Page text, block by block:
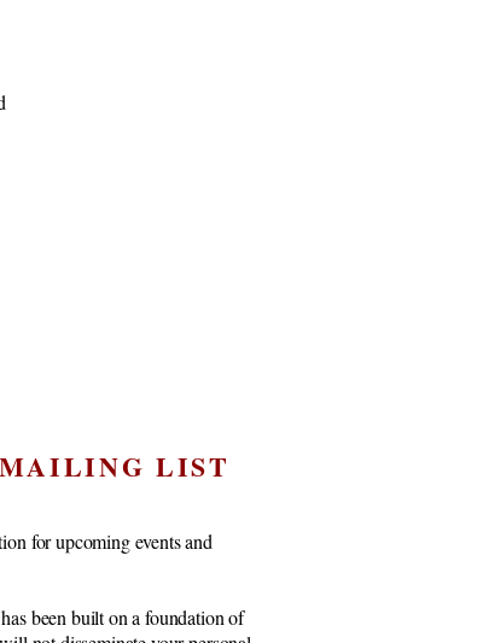
LIST
for upcoming events and
been built on a foundation of